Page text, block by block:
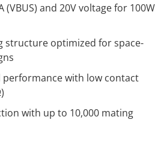
and 20V voltage for 100W
structure optimized for space-
performance with low contact
with up to 10,000 mating